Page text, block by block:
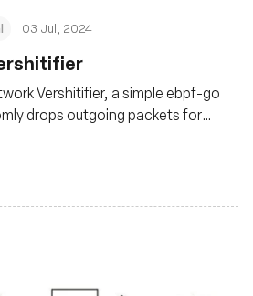
03 Jul, 2024
Vershitifier, a simple ebpf-go
drops outgoing packets for